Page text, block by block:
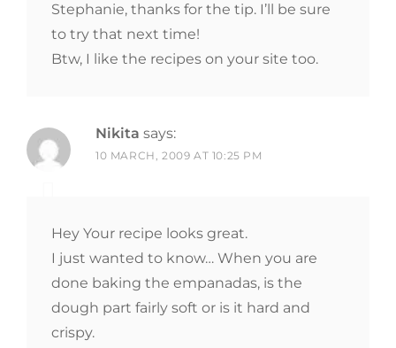
Stephanie, thanks for the tip. I’ll be sure
to try that next time!
Btw, I like the recipes on your site too.
Nikita says:
10 MARCH, 2009 AT 10:25 PM
Hey Your recipe looks great.
I just wanted to know… When you are
done baking the empanadas, is the
dough part fairly soft or is it hard and
crispy.